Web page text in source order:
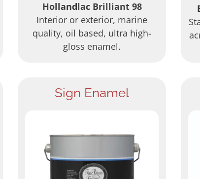
Hollandlac Brilliant 98
Interior or exterior, marine
quality, oil based, ultra high-
gloss enamel.
Sign Enamel